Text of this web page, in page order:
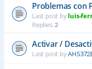
Problemas con
Last post byluis-
Replies:2
Activar /
Last post by